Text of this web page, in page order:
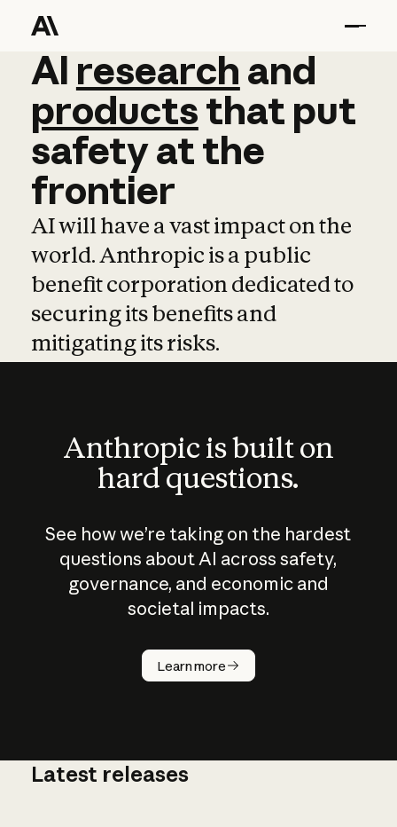
AI research and
AI research and
productsthat put
safetyatthe
frontier
AI will have a vast impact on the
world. Anthropic is a public
benefit corporation dedicated to
securing its benefits and
mitigating its risks.
Anthropic is built on
hard questions.
See how we’re taking on the hardest
questions about AI across safety,
governance, and economic and
societal impacts.
Learn more
How does
AI work?
Latest releases